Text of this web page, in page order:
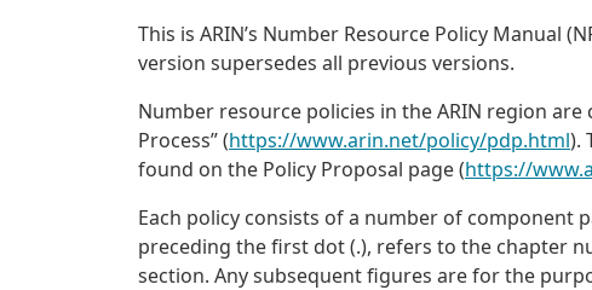
This is ARIN’s Number Resource Policy Manual
version supersedes all previous versions.
Number resource policies in the ARIN region
Process” (https://www.arin.net/policy/pdp.html).
found on the Policy Proposal page (https://
Each policy consists of a number of
preceding the first dot (.), refers to the chapter
section. Any subsequent figures are for the